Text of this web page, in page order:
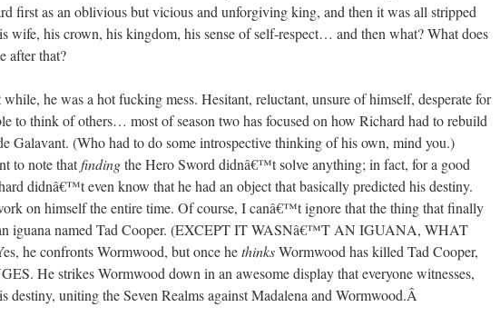
first as an oblivious but vicious and unforgiving king, and then it was all stripped
wife, his crown, his kingdom, his sense of self-respect… and then what? What does
after that?
he was a hot fucking mess. Hesitant, reluctant, unsure of himself, desperate for
to think of others… most of season two has focused on how Richard had to rebuild
Galavant. (Who had to do some introspective thinking of his own, mind you.)
to note thatfindingthe Hero Sword didnâ€™t solve anything; in fact, for a good
didnâ€™t even know that he had an object that basically predicted his destiny.
on himself the entire time. Of course, I canâ€™t ignore that the thing that finally
iguana named Tad Cooper. (EXCEPT IT WASNâ€™T AN IGUANA, WHAT
he confronts Wormwood, but once hethinksWormwood has killed Tad Cooper,
He strikes Wormwood down in an awesome display that everyone witnesses,
destiny, uniting the Seven Realms against Madalena and Wormwood.Â